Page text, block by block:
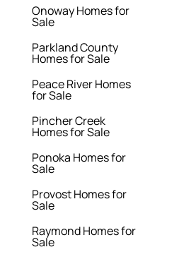
Onoway Homes for
Sale
Parkland County
Homes for Sale
Peace River Homes
for Sale
Pincher Creek
Homes for Sale
Ponoka Homes for
Sale
Provost Homes for
Sale
Raymond Homes for
Sale